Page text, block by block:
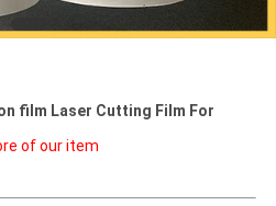
film Laser Cutting Film For
of our item